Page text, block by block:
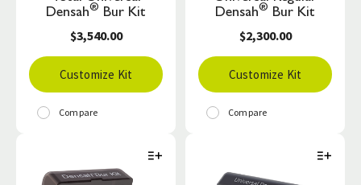
Densah® Bur Kit
$3,540.00
Customize Kit
Compare
Densah® Bur Kit
$2,300.00
Customize Kit
Compare